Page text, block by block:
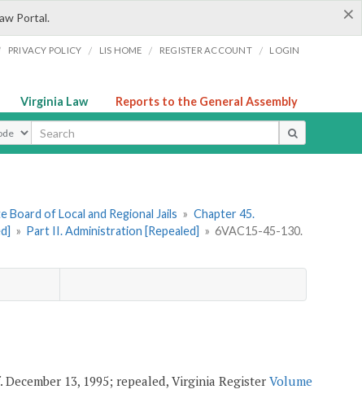
×
Portal.
PRIVACY POLICY / LIS HOME / REGISTER ACCOUNT / LOGIN
Virginia Law Reports to the General Assembly
Board of Local and Regional Jails » Chapter 45.
» Part II. Administration [Repealed] » 6VAC15-45-130.
December 13, 1995; repealed, Virginia Register Volume